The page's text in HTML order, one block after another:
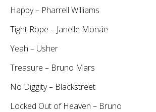
Happy – Pharrell Williams
Tight Rope – Janelle Monáe
Yeah – Usher
Treasure – Bruno Mars
No Diggity – Blackstreet
Locked Out of Heaven – Bruno